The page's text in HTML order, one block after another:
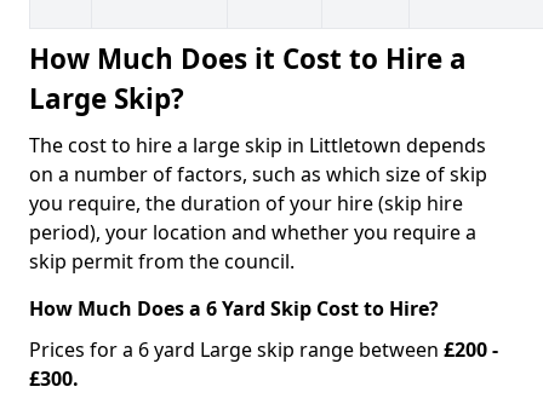
How Much Does it Cost to Hire a
Large Skip?
The cost to hire a large skip in Littletown depends
on a number of factors, such as which size of skip
you require, the duration of your hire (skip hire
period), your location and whether you require a
skip permit from the council.
How Much Does a 6 Yard Skip Cost to Hire?
Prices for a 6 yard Large skip range between £200 -
£300.